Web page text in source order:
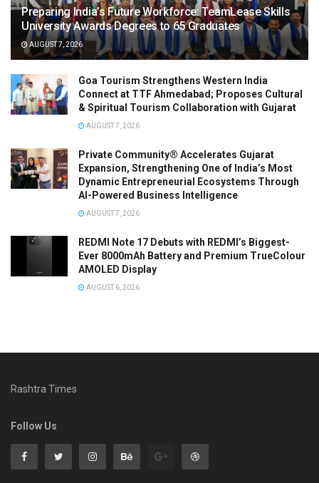
Preparing India’s Future Workforce: TeamLease Skills
University Awards Degrees to 65 Graduates
AUGUST 7, 2026
Goa Tourism Strengthens Western India
Connect at TTF Ahmedabad; Proposes Cultural
& Spiritual Tourism Collaboration with Gujarat
AUGUST 7, 2026
Private Community® Accelerates Gujarat
Expansion, Strengthening One of India’s Most
Dynamic Entrepreneurial Ecosystems Through
AI-Powered Business Intelligence
AUGUST 7, 2026
REDMI Note 17 Debuts with REDMI’s Biggest-
Ever 8000mAh Battery and Premium TrueColour
AMOLED Display
AUGUST 6, 2026
Rashtra Times
Follow Us